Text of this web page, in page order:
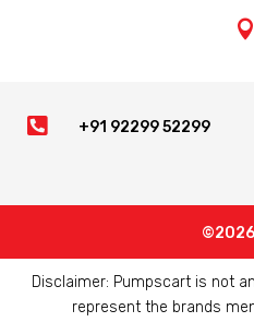

 +91 92299 52299
Disclaimer: Pumpscart is not
represent the brands